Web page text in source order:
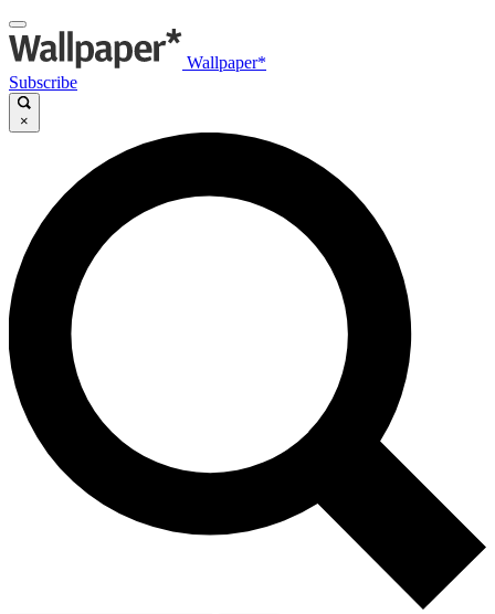
Wallpaper*
Subscribe
×